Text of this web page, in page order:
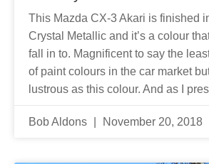
This Mazda CX-3 Akari is finished
Crystal Metallic and it’s a colour
fall in to. Magnificent to say the
of paint colours in the car market
lustrous as this colour. And as I
Bob Aldons November 20, 2018